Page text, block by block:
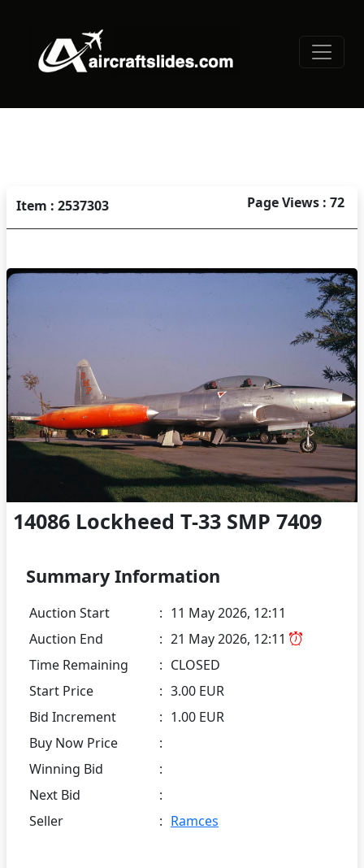
Item : 2537303 Page Views : 72
14086 Lockheed T-33 SMP 7409
Summary Information
Auction Start : 11 May 2026, 12:11
Auction End
: 21 May 2026, 12:11
Time Remaining
: CLOSED
Start Price
: 3.00 EUR
Bid Increment
: 1.00 EUR
Buy Now Price
:
Winning Bid
:
Next Bid
:
Seller
: Ramces